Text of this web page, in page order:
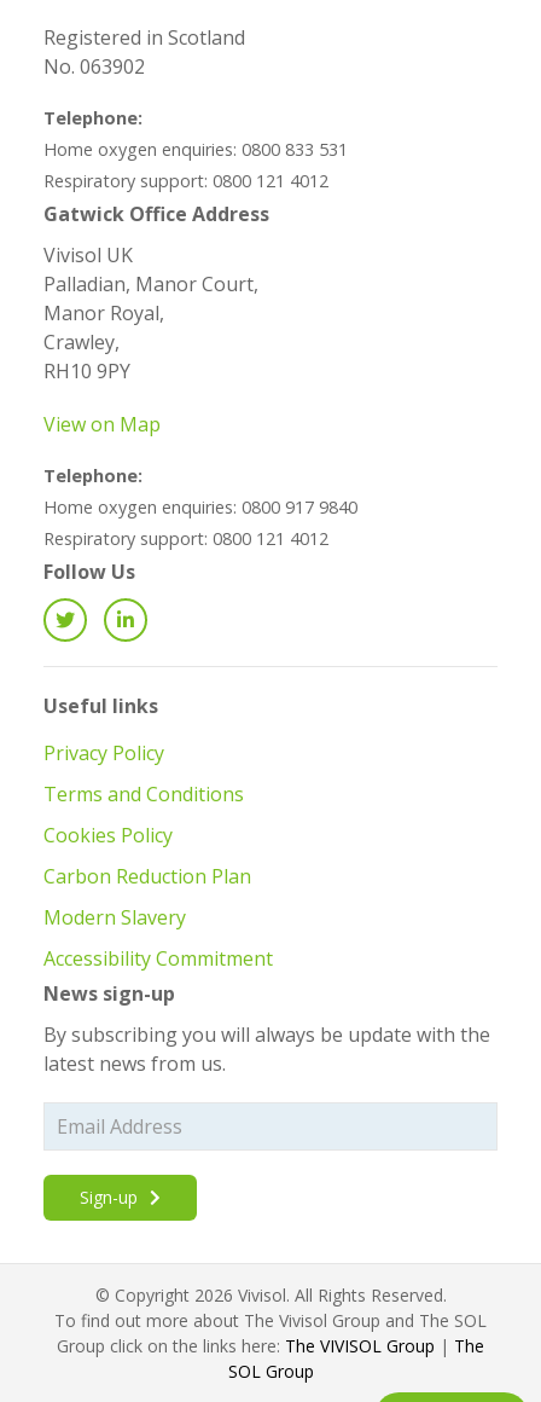
Registered in Scotland
No. 063902
Telephone:
Home oxygen enquiries: 0800 833 531
Respiratory support: 0800 121 4012
Gatwick Office Address
Vivisol UK
Palladian, Manor Court,
Manor Royal,
Crawley,
RH10 9PY
View on Map
Telephone:
Home oxygen enquiries: 0800 917 9840
Respiratory support: 0800 121 4012
Follow Us
Useful links
Privacy Policy
Terms and Conditions
Cookies Policy
Carbon Reduction Plan
Modern Slavery
Accessibility Commitment
News sign-up
By subscribing you will always be update with the
latest news from us.
Sign-up
© Copyright 2026 Vivisol. All Rights Reserved.
To find out more about The Vivisol Group and The SOL
Group click on the links here: The VIVISOL Group | The
SOL Group